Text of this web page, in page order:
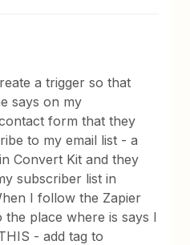
a trigger so that
says on my
form that they
to my email list - a
Convert Kit and they
subscriber list in
I follow the Zapier
the place where is says I
- add tag to